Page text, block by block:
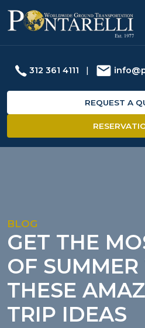
312 361 4111 |
REQUEST A
BLOG
GET THE
OF
THESE
TRIP IDEAS